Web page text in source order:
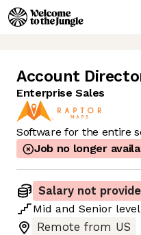
Account
Enterprise Sales
Software for the entire
Job no longer
Salary not
Mid and Senior level
Remote from US